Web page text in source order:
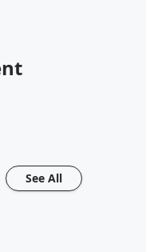
See All